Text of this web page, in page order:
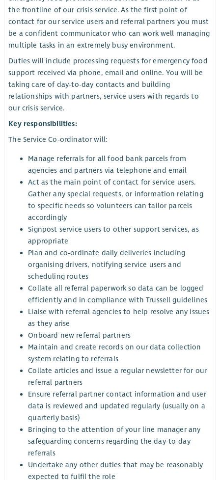
the frontline of our crisis service. As the first point of
contact for our service users and referral partners you must
be a confident communicator who can work well managing
multiple tasks in an extremely busy environment.
Duties will include processing requests for emergency food
support received via phone, email and online. You will be
taking care of day-to-day contacts and building
relationships with partners, service users with regards to
our crisis service.
Key responsibilities:
The Service Co-ordinator will:
Manage referrals for all food bank parcels from
agencies and partners via telephone and email
Act as the main point of contact for service users.
Gather any special requests, or information relating
to specific needs so volunteers can tailor parcels
accordingly
Signpost service users to other support services, as
appropriate
Plan and co-ordinate daily deliveries including
organising drivers, notifying service users and
scheduling routes
Collate all referral paperwork so data can be logged
efficiently and in compliance with Trussell guidelines
Liaise with referral agencies to help resolve any issues
as they arise
Onboard new referral partners
Maintain and create records on our data collection
system relating to referrals
Collate articles and issue a regular newsletter for our
referral partners
Ensure referral partner contact information and user
data is reviewed and updated regularly (usually on a
quarterly basis)
Bringing to the attention of your line manager any
safeguarding concerns regarding the day-to-day
referrals
Undertake any other duties that may be reasonably
expected to fulfil the role